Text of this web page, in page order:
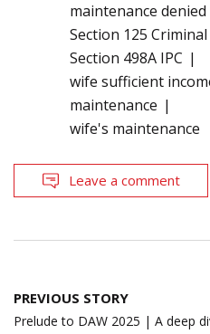
maintenance denied
Section 125
Section 498A IPC
wife sufficient
maintenance
wife's maintenance
Leave a comment
Post
navigation
PREVIOUS STORY
Prelude to DAW 2025 | A deep